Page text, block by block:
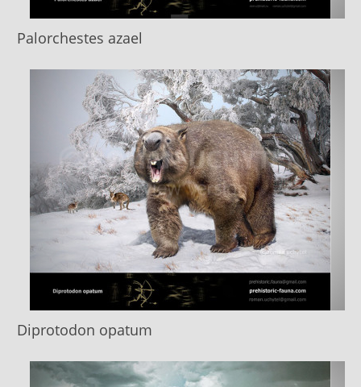
Palorchestes azael
Diprotodon opatum